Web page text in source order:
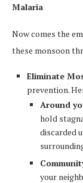
Malaria
Now comes the
these monsoon
Eliminate
prevention.
Around
hold
discarded
your